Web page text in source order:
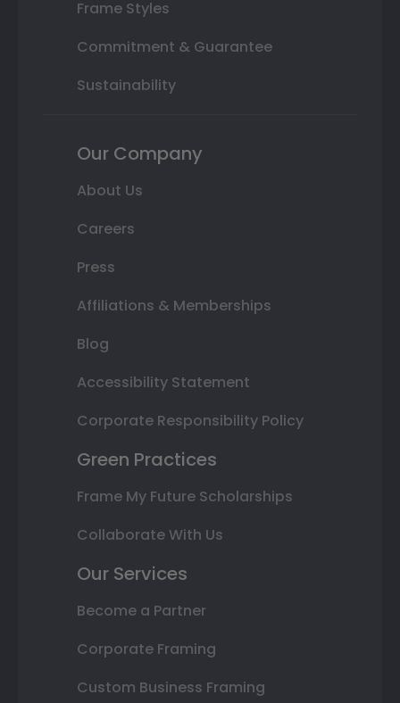
Frame Styles
Commitment & Guarantee
Sustainability
Our Company
About Us
Careers
Press
Affiliations & Memberships
Blog
Accessibility Statement
Corporate Responsibility Policy
Green Practices
Frame My Future Scholarships
Collaborate With Us
Our Services
Become a Partner
Corporate Framing
Custom Business Framing